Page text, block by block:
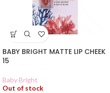
BABY BRIGHT MATTE LIP CHEEK
15
Baby Bright
Out of stock